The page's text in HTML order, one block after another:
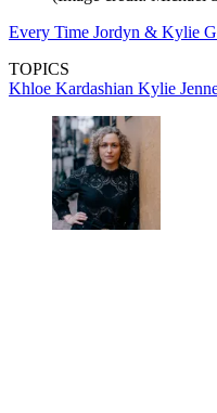
Every Time Jordyn & Kylie
TOPICS
Khloe Kardashian Kylie